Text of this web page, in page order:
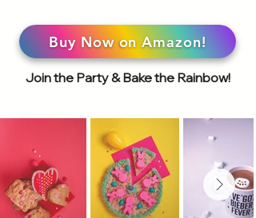
Buy Now on Amazon!
Join the Party & Bake the Rainbow!